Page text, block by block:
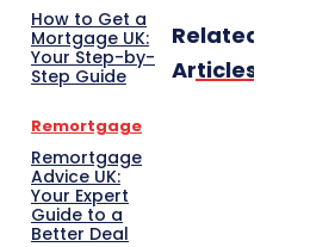
How to Get a
Mortgage UK:
Your Step-by-
Step Guide
Remortgage
Remortgage
Advice UK:
Your Expert
Guide to a
Better Deal
Related
Articles